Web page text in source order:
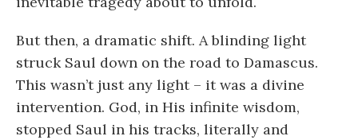
But then, a dramatic shift. A blinding light
struck Saul down on the road to Damascus.
This wasn’t just any light – it was a divine
intervention. God, in His infinite wisdom,
stopped Saul in his tracks, literally and